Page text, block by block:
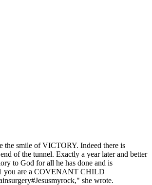
smile of VICTORY. Indeed there is
of the tunnel. Exactly a year later and better
to God for all he has done and is
you are a COVENANT CHILD
she wrote.